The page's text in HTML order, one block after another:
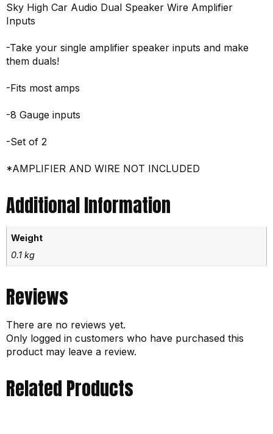
Sky High Car Audio Dual Speaker Wire Amplifier
Inputs
-Take your single amplifier speaker inputs and make
them duals!
-Fits most amps
-8 Gauge inputs
-Set of 2
*AMPLIFIER AND WIRE NOT INCLUDED
Additional Information
Weight
0.1 kg
Reviews
There are no reviews yet.
Only logged in customers who have purchased this
product may leave a review.
Related Products